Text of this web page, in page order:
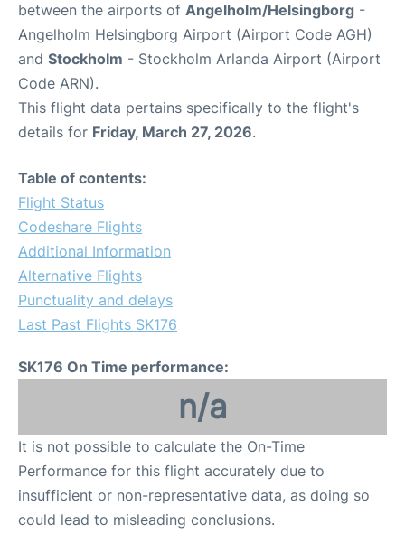
between the airports of Angelholm/Helsingborg -
Angelholm Helsingborg Airport (Airport Code AGH)
and Stockholm - Stockholm Arlanda Airport (Airport
Code ARN).
This flight data pertains specifically to the flight's
details for Friday, March 27, 2026.
Table of contents:
Flight Status
Codeshare Flights
Additional Information
Alternative Flights
Punctuality and delays
Last Past Flights SK176
SK176 On Time performance:
n/a
It is not possible to calculate the On-Time
Performance for this flight accurately due to
insufficient or non-representative data, as doing so
could lead to misleading conclusions.